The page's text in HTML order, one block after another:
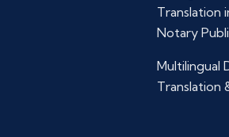
Translation
Notary
Multilingual
Translation